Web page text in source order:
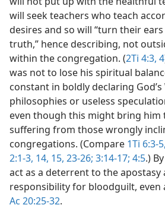
will seek teachers who teach
desires and so will “turn their
truth,” hence describing, not
within the congregation. (2Ti 4:3, 4
was not to lose his spiritual
constant in boldly declaring
philosophies or useless
even though this might bring him
suffering from those wrongly
congregations. (Compare 1Ti 6:3-5,
2:1-3, 14, 15, 23-26; 3:14-17; 4:5.)
act as a deterrent to the apostasy
responsibility for bloodguilt, even
Ac 20:25-32.